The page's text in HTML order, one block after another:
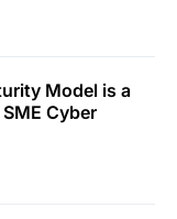
Model is a
Cyber